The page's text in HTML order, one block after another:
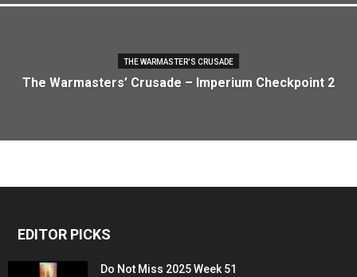
THE WARMASTER'S CRUSADE
The Warmasters’ Crusade – Imperium Checkpoint 2
EDITOR PICKS
Do Not Miss 2025 Week 51